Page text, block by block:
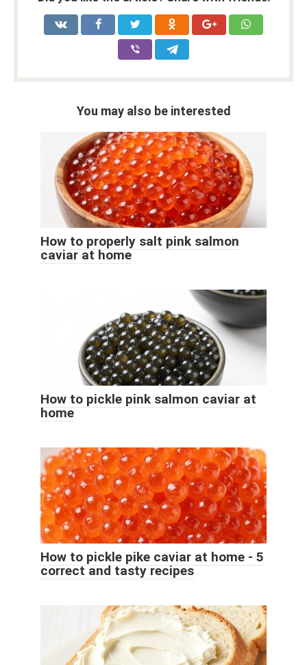
You may also be interested
How to properly salt pink salmon
caviar at home
How to pickle pink salmon caviar at
home
How to pickle pike caviar at home - 5
correct and tasty recipes